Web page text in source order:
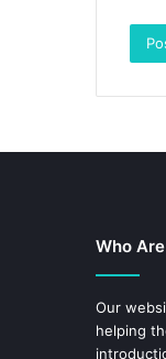
Who
Our
helping